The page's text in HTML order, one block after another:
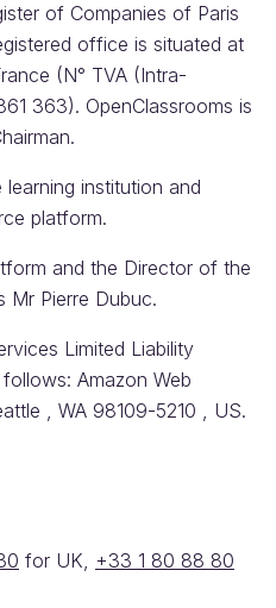
of Companies of Paris
office is situated at
(N° TVA (Intra-
363). OpenClassrooms is
institution and
platform.
and the Director of the
Mr Pierre Dubuc.
Limited Liability
Amazon Web
, WA 98109-5210 , US.
for UK, +33 1 80 88 80